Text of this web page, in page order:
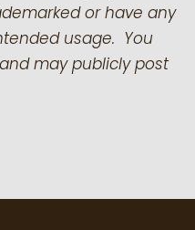
or have any
usage. You
may publicly post